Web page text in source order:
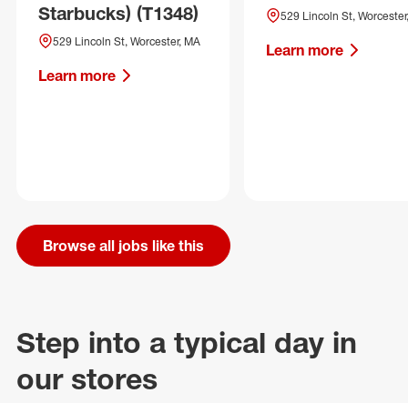
Starbucks) (T1348)
529 Lincoln St, Worcester, MA
Learn more
529 Lincoln St,
Learn more
Browse all jobs like this
Step into a typical day in
our stores